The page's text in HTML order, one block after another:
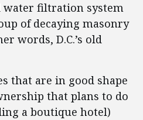
filtration system
of decaying masonry
words, D.C.’s old
that are in good shape
that plans to do
a boutique hotel)